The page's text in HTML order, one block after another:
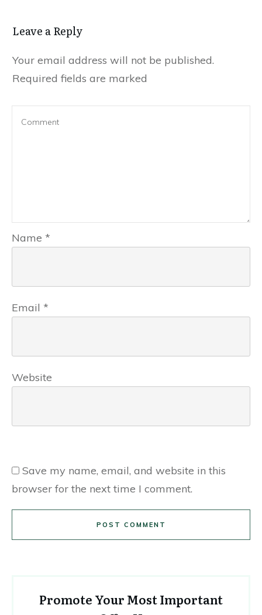
Leave a Reply
Your email address will not be published.
Required fields are marked
Name *
Email *
Website
Save my name, email, and website in this
browser for the next time I comment.
POST COMMENT
Promote Your Most Important